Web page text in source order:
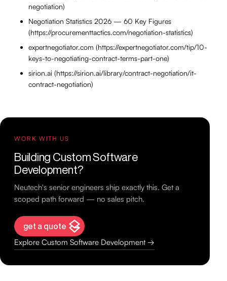
negotiation)
Negotiation Statistics 2026 — 60 Key Figures
(https://procurementtactics.com/negotiation-statistics)
expertnegotiator.com (https://expertnegotiator.com/tip/10-
keys-to-negotiating-contract-terms-part-one)
sirion.ai (https://sirion.ai/library/contract-negotiation/it-
contract-negotiation)
WORK WITH US
Building Custom Software
Development?
Neutech's senior engineers ship exactly this. Get a
scoped path forward — no sales pitch.
get a quote
Explore Custom Software Development →